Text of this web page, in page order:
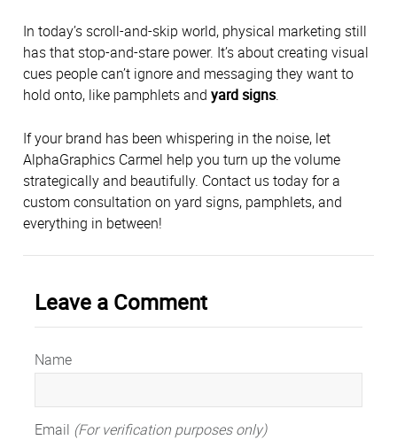
In today’s scroll-and-skip world, physical marketing still
has that stop-and-stare power. It’s about creating visual
cues people can’t ignore and messaging they want to
hold onto, like pamphlets and yard signs.
If your brand has been whispering in the noise, let
AlphaGraphics Carmel help you turn up the volume
strategically and beautifully. Contact us today for a
custom consultation on yard signs, pamphlets, and
everything in between!
Leave a Comment
Name
Email (For verification purposes only)